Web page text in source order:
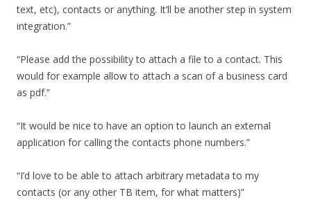
text, etc), contacts or anything. It’ll be another step in system
integration.”
“Please add the possibility to attach a file to a contact. This
would for example allow to attach a scan of a business card
as pdf.”
“It would be nice to have an option to launch an external
application for calling the contacts phone numbers.”
“I’d love to be able to attach arbitrary metadata to my
contacts (or any other TB item, for what matters)”